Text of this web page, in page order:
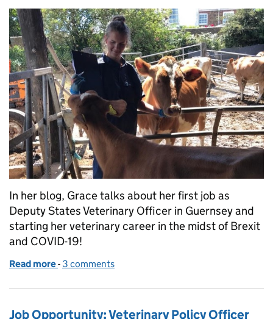
In her blog, Grace talks about her first job as
Deputy States Veterinary Officer in Guernsey and
starting her veterinary career in the midst of Brexit
and COVID-19!
Read more of Graduate, Government Vet, Global Pandemic
- 3 comments
Job Opportunity: Veterinary Policy Officer